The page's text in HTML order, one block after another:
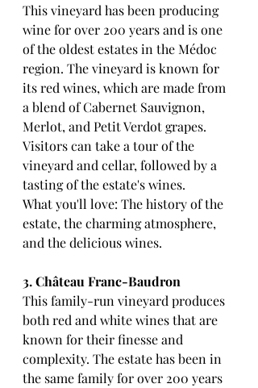
This vineyard has been producing
wine for over 200 years and is one
of the oldest estates in the Médoc
region. The vineyard is known for
its red wines, which are made from
a blend of Cabernet Sauvignon,
Merlot, and Petit Verdot grapes.
Visitors can take a tour of the
vineyard and cellar, followed by a
tasting of the estate's wines.
What you'll love: The history of the
estate, the charming atmosphere,
and the delicious wines.
3. Château Franc-Baudron
This family-run vineyard produces
both red and white wines that are
known for their finesse and
complexity. The estate has been in
the same family for over 200 years